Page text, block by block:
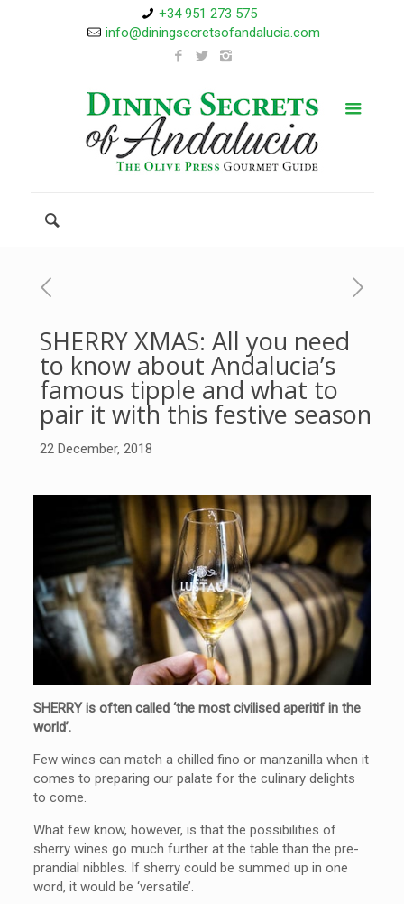
+34 951 273 575
info@diningsecretsofandalucia.com
SHERRY XMAS: All you need
to know about Andalucia’s
famous tipple and what to
pair it with this festive season
22 December, 2018
SHERRY is often called ‘the most civilised aperitif in the
world’.
Few wines can match a chilled fino or manzanilla when it
comes to preparing our palate for the culinary delights
to come.
What few know, however, is that the possibilities of
sherry wines go much further at the table than the pre-
prandial nibbles. If sherry could be summed up in one
word, it would be ‘versatile’.